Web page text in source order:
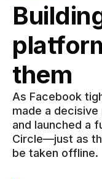
them
As Facebook
made a
and launched a
Circle—just as
be taken offline.